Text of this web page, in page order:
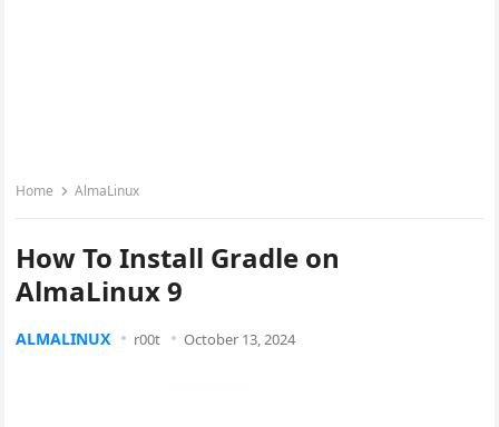
Home AlmaLinux
How To Install Gradle on
AlmaLinux 9
ALMALINUX r00t October 13, 2024